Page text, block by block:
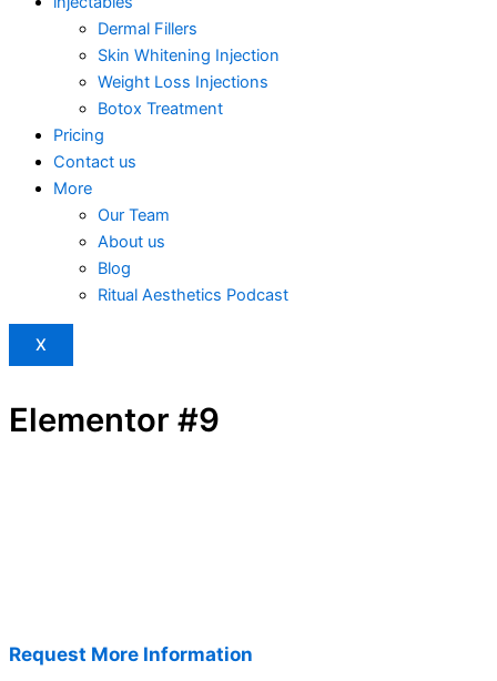
Dermal Fillers
Skin Whitening Injection
Weight Loss Injections
Botox Treatment
Pricing
Contact us
More
Our Team
About us
Blog
Ritual Aesthetics Podcast
X
Elementor #9
Request More Information